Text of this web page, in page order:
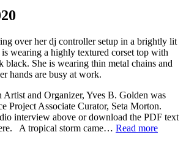
and Organizer, Yves B. Golden was
Project Associate Curator, Seta Morton.
interview above or download the PDF text
A tropical storm came… Read more